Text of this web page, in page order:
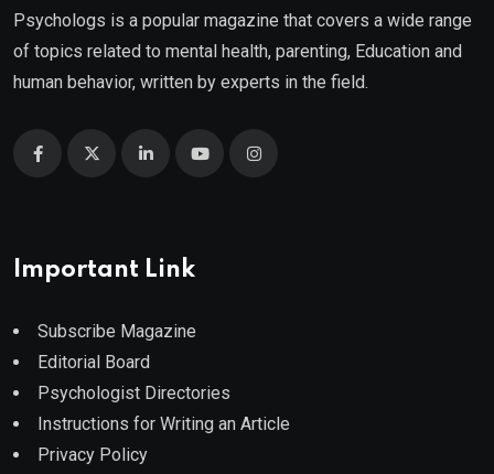
Psychologs is a popular magazine that covers a wide range
of topics related to mental health, parenting, Education and
human behavior, written by experts in the field.
Important Link
Subscribe Magazine
Editorial Board
Psychologist Directories
Instructions for Writing an Article
Privacy Policy